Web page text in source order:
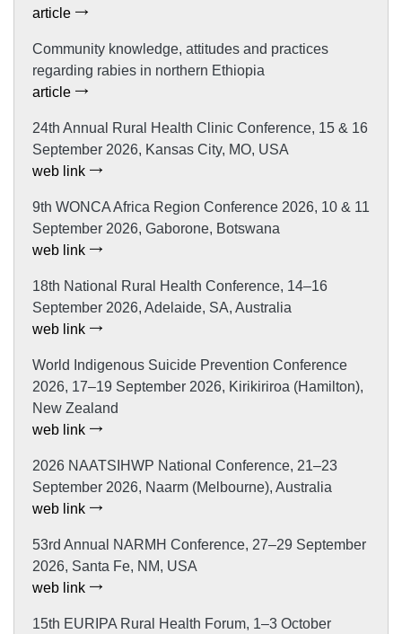
article
Community knowledge, attitudes and practices
regarding rabies in northern Ethiopia
article
24th Annual Rural Health Clinic Conference, 15 & 16
September 2026, Kansas City, MO, USA
web link
9th WONCA Africa Region Conference 2026, 10 & 11
September 2026, Gaborone, Botswana
web link
18th National Rural Health Conference, 14–16
September 2026, Adelaide, SA, Australia
web link
World Indigenous Suicide Prevention Conference
2026, 17–19 September 2026, Kirikiriroa (Hamilton),
New Zealand
web link
2026 NAATSIHWP National Conference, 21–23
September 2026, Naarm (Melbourne), Australia
web link
53rd Annual NARMH Conference, 27–29 September
2026, Santa Fe, NM, USA
web link
15th EURIPA Rural Health Forum, 1–3 October